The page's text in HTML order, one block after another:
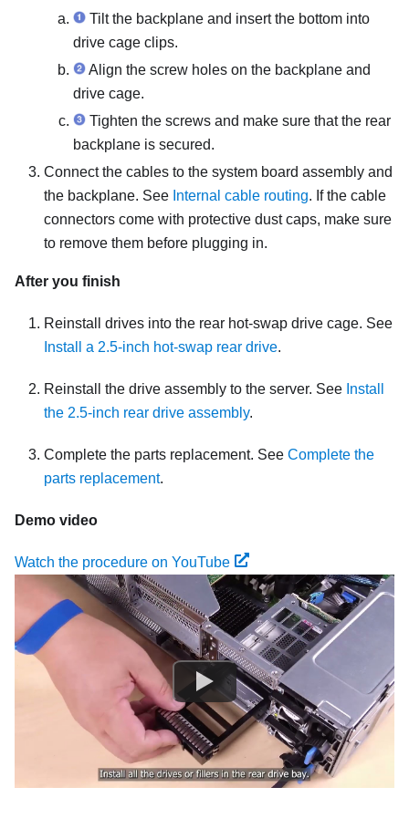
Tilt the backplane and insert the bottom into
drive cage clips.
Align the screw holes on the backplane and
drive cage.
Tighten the screws and make sure that the rear
backplane is secured.
Connect the cables to the system board assembly and
the backplane. See Internal cable routing. If the cable
connectors come with protective dust caps, make sure
to remove them before plugging in.
After you finish
Reinstall drives into the rear hot-swap drive cage. See
Install a 2.5-inch hot-swap rear drive.
Reinstall the drive assembly to the server. See Install
the 2.5-inch rear drive assembly.
Complete the parts replacement. See Complete the
parts replacement.
Demo video
Watch the procedure on YouTube